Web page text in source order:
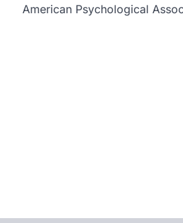
American Psychological